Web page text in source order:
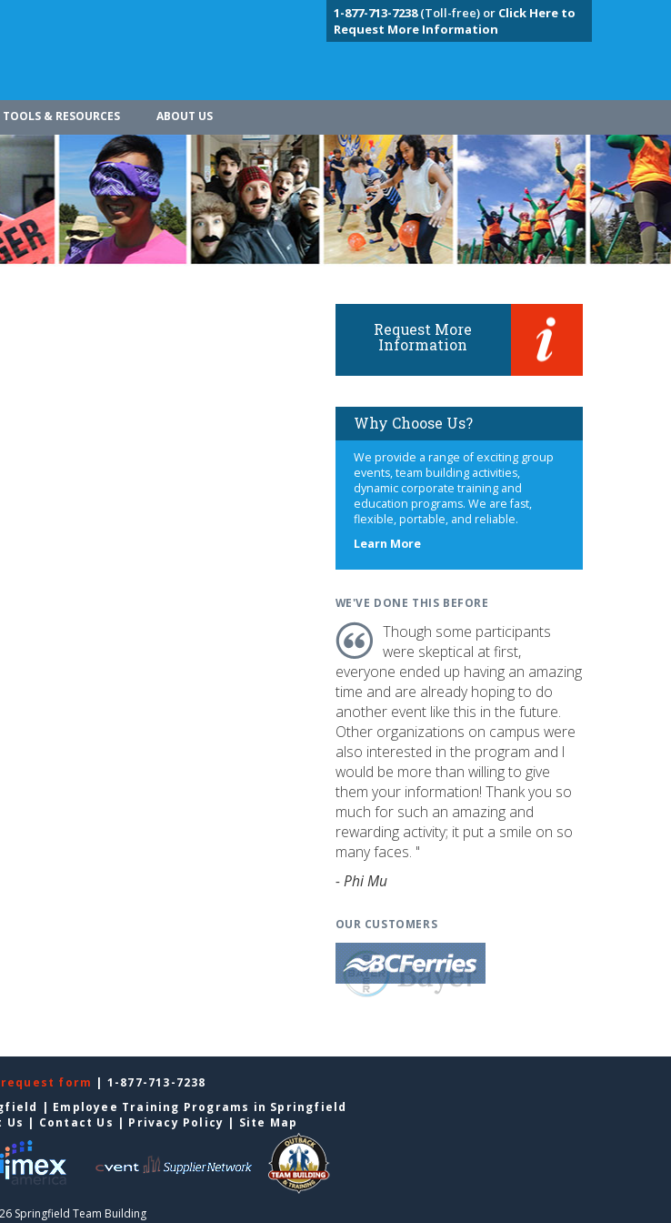
1-877-713-7238(Toll-free) or Click Here to
Request More Information
TOOLS & RESOURCES ABOUT US
Request More
Information
Why Choose Us?
We provide a range of exciting group
events, team building activities,
dynamic corporate training and
education programs. We are fast,
flexible, portable, and reliable.
Learn Moreabout
WE'VE DONE THIS BEFORE
Though some participants
were skeptical at first,
everyone ended up having an amazing
time and are already hoping to do
another event like this in the future.
Other organizations on campus were
also interested in the program and I
would be more than willing to give
them your information! Thank you so
much for such an amazing and
rewarding activity; it put a smile on so
many faces. "
- Phi Mu
OUR CUSTOMERS
form | 1-877-713-7238
| Employee Training Programs in Springfield
Us | Contact Us | Privacy Policy | Site Map
Springfield Team Building